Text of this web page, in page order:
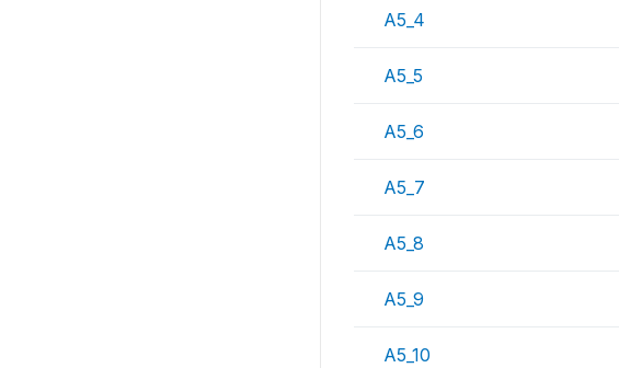
A5_4
A5_5
A5_6
A5_7
A5_8
A5_9
A5_10